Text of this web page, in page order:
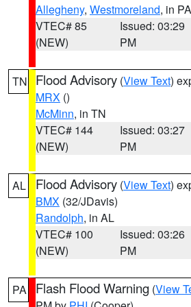
Allegheny, Westmoreland, in PA
VTEC# 85
(NEW)
Issued: 03:29
PM
TN Flood Advisory (View Text)
MRX ()
McMinn, in TN
VTEC# 144
(NEW)
Issued: 03:27
PM
AL Flood Advisory (View Text)
BMX (32/JDavis)
Randolph, in AL
VTEC# 100
(NEW)
Issued: 03:26
PM
PA Flash Flood Warning (View